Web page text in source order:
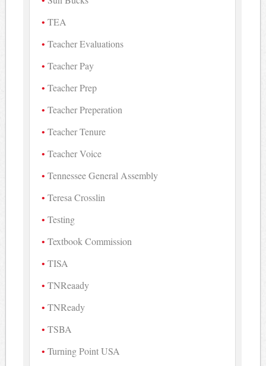
TEA
Teacher Evaluations
Teacher Pay
Teacher Prep
Teacher Preperation
Teacher Tenure
Teacher Voice
Tennessee General Assembly
Teresa Crosslin
Testing
Textbook Commission
TISA
TNReaady
TNReady
TSBA
Turning Point USA